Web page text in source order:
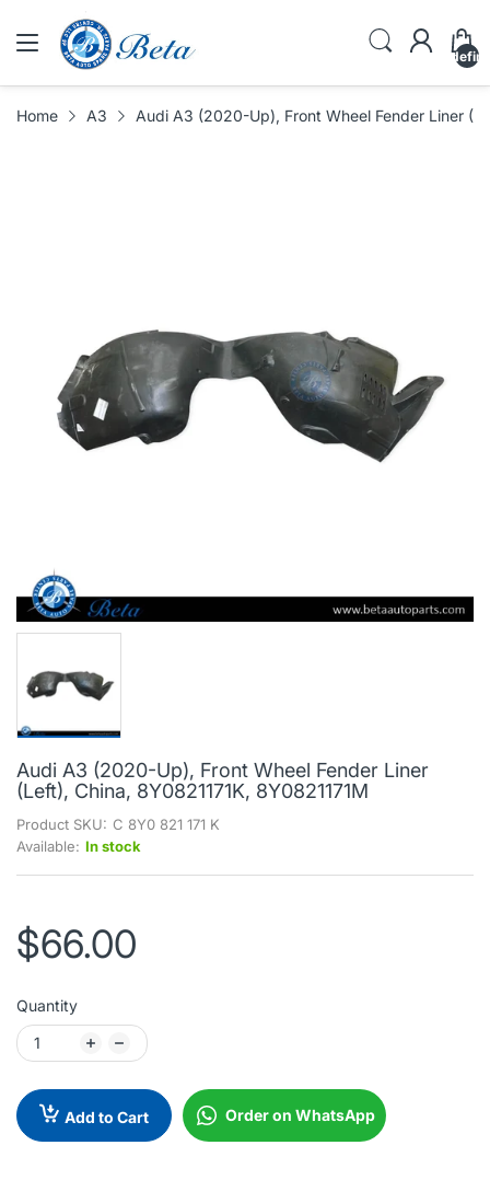
Home A3 Audi A3 (2020-Up), Front Wheel Fender Liner
Audi A3 (2020-Up), Front Wheel Fender Liner
(Left), China, 8Y0821171K, 8Y0821171M
Product SKU: C 8Y0 821 171 K
Available: In stock
$66.00
Quantity
Add to Cart Order on WhatsApp